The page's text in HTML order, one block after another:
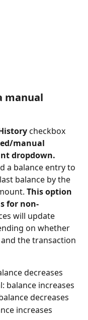
manual
checkbox
manual
dropdown.
a balance entry to
balance by the
This option
for non-
will update
on whether
the transaction
decreases
balance increases
decreases
increases